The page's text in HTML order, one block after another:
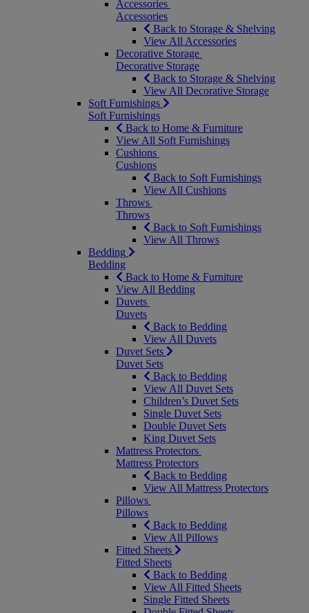
Accessories
Accessories
Back to Storage & Shelving
View All Accessories
Decorative Storage
Decorative Storage
Back to Storage & Shelving
View All Decorative Storage
Soft Furnishings
Soft Furnishings
Back to Home & Furniture
View All Soft Furnishings
Cushions
Cushions
Back to Soft Furnishings
View All Cushions
Throws
Throws
Back to Soft Furnishings
View All Throws
Bedding
Bedding
Back to Home & Furniture
View All Bedding
Duvets
Duvets
Back to Bedding
View All Duvets
Duvet Sets
Duvet Sets
Back to Bedding
View All Duvet Sets
Children’s Duvet Sets
Single Duvet Sets
Double Duvet Sets
King Duvet Sets
Mattress Protectors
Mattress Protectors
Back to Bedding
View All Mattress Protectors
Pillows
Pillows
Back to Bedding
View All Pillows
Fitted Sheets
Fitted Sheets
Back to Bedding
View All Fitted Sheets
Single Fitted Sheets